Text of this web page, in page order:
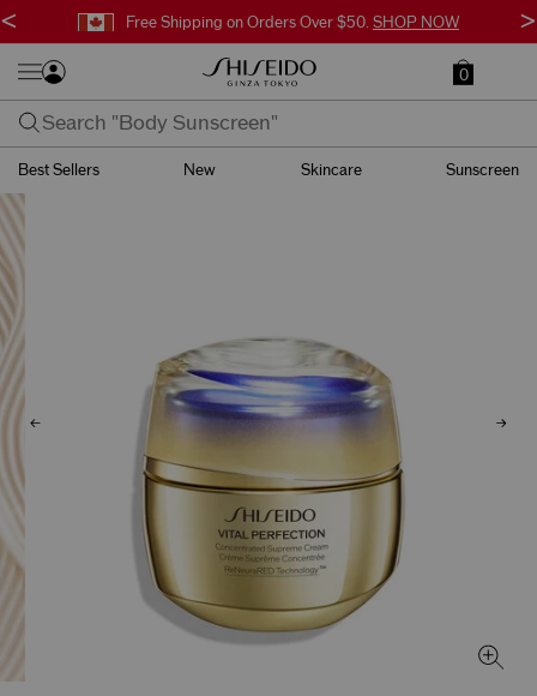
Free Shipping on Orders Over $50. SHOP NOW
< >
0
Best Sellers New Skincare Sunscreen